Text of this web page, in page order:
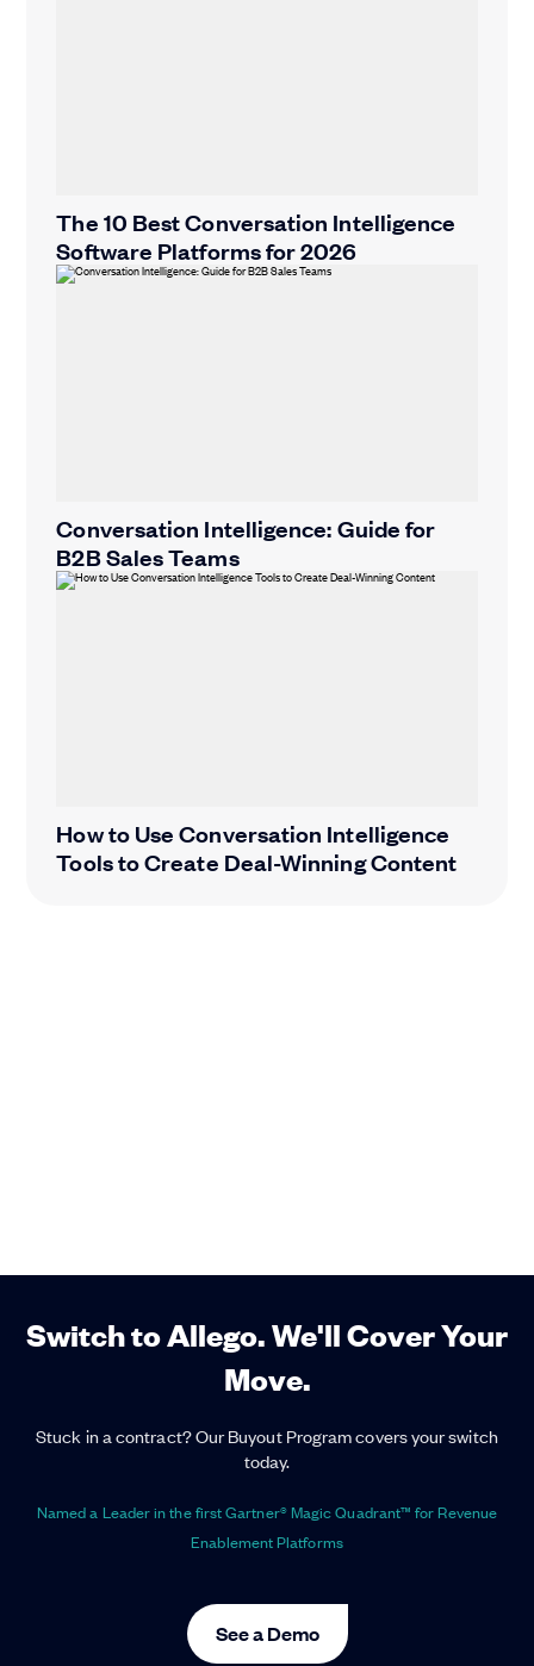
The 10 Best Conversation Intelligence
Software Platforms for 2026
Conversation Intelligence: Guide for
B2B Sales Teams
How to Use Conversation Intelligence
Tools to Create Deal-Winning Content
Switch to Allego. We'll Cover Your
Move.
Stuck in a contract? Our Buyout Program covers your switch
today.
Named a Leader in the first Gartner® Magic Quadrant™ for Revenue
Enablement Platforms
See a Demo